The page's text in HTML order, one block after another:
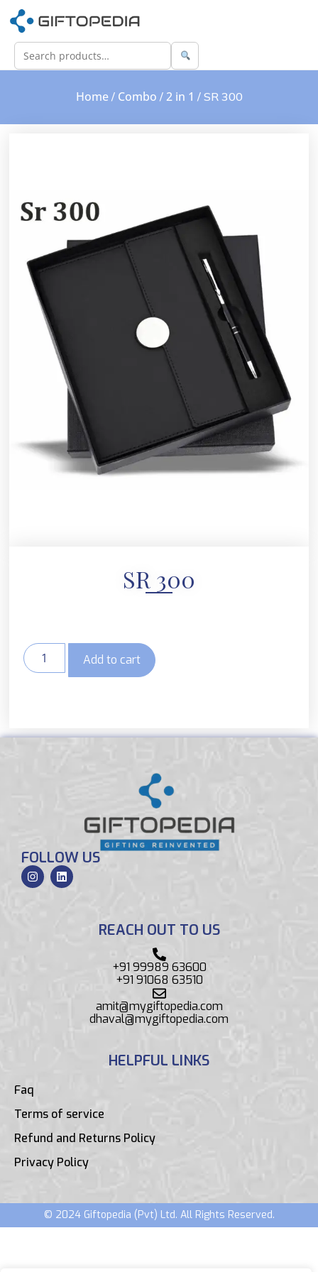
Home/ Combo / 2 in 1 / SR 300
SR 300
Add to cart
FOLLOW US
REACH OUT TO US
+91 99989 63600
+91 91068 63510
amit@mygiftopedia.com
dhaval@mygiftopedia.com
HELPFUL LINKS
Faq
Terms of service
Refund and Returns Policy
Privacy Policy
© 2024 Giftopedia (Pvt) Ltd. All Rights Reserved.